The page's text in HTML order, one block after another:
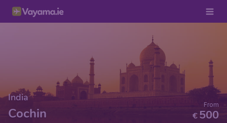
India
Cochin €500
From